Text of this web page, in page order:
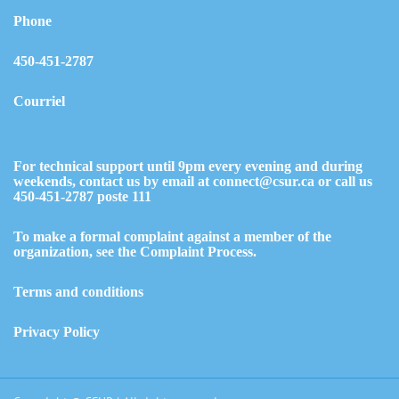
Phone
450-451-2787
Courriel
For technical support until 9pm every evening and during
weekends, contact us by email at connect@csur.ca or call us
450-451-2787 poste 111
To make a formal complaint against a member of the
organization, see the Complaint Process.
Terms and conditions
Privacy Policy